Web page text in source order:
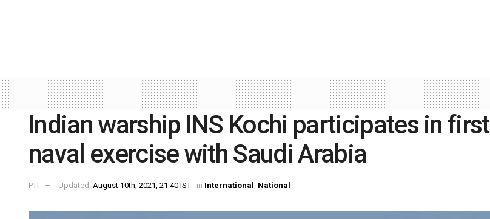
Indian warship INS Kochi participates in first
naval exercise with Saudi Arabia
PTI Updated: August 10th, 2021, 21:40 IST in International , National